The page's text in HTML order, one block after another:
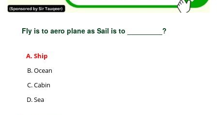
Fly is to aero plane as Sail is to _________?
Ship
Ocean
Cabin
Sea